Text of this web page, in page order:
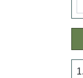
1.